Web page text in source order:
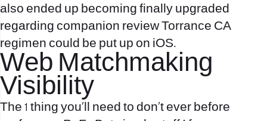
also ended up becoming finally upgraded
regarding companion review Torrance CA
regimen could be put up on iOS.
Web Matchmaking
Visibility
The 1 thing you’ll need to don’t ever before